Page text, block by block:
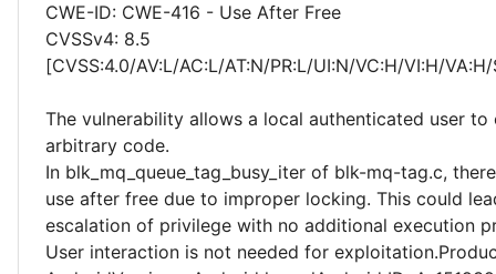
CWE-ID: CWE-416 - Use After Free
CVSSv4: 8.5
[CVSS:4.0/AV:L/AC:L/AT:N/PR:L/UI:N/VC:H/VI:H/
The vulnerability allows a local authenticated user to
arbitrary code.
In blk_mq_queue_tag_busy_iter of blk-mq-tag.c,
use after free due to improper locking. This could
escalation of privilege with no additional execution
User interaction is not needed for